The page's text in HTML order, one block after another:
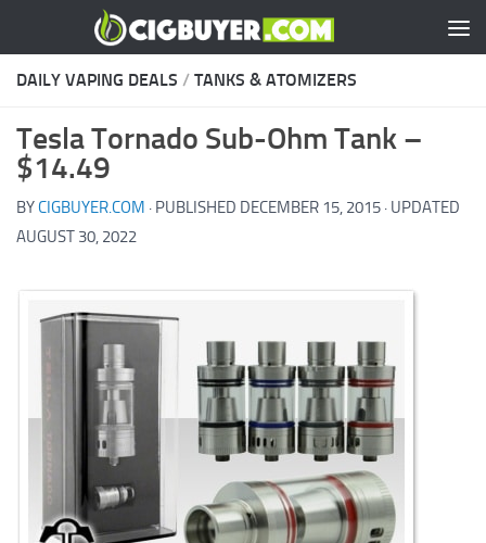
Skip to content
DAILY VAPING DEALS / TANKS & ATOMIZERS
Tesla Tornado Sub-Ohm Tank –
$14.49
BYCIGBUYER.COM · PUBLISHED DECEMBER 15, 2015 · UPDATED
AUGUST 30, 2022